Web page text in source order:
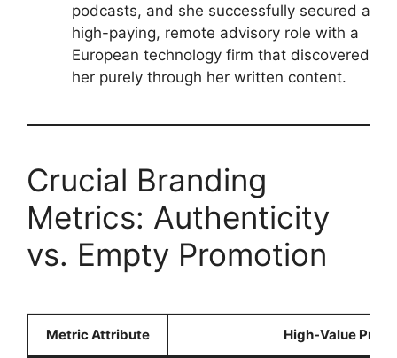
podcasts, and she successfully secured a
high-paying, remote advisory role with a
European technology firm that discovered
her purely through her written content.
Crucial Branding
Metrics: Authenticity
vs. Empty Promotion
Metric Attribute High-Value